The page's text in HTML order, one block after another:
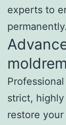
experts to
permanently.
strict,
restore